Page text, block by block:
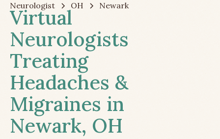
Neurologist OH Newark
Virtual
Neurologists
Treating
Headaches &
Migraines in
Newark, OH